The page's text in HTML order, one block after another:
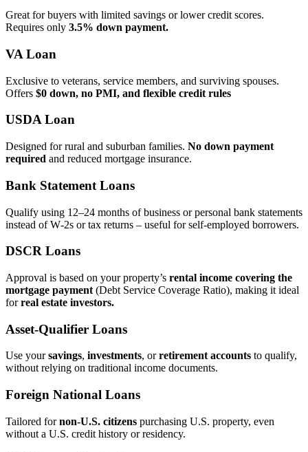
Great for buyers with limited savings or lower credit scores.
Requires only 3.5% down payment.
VA Loan
Exclusive to veterans, service members, and surviving spouses.
Offers $0 down, no PMI, and flexible credit rules
USDA Loan
Designed for rural and suburban families. No down payment
required and reduced mortgage insurance.
Bank Statement Loans
Qualify using 12–24 months of business or personal bank statements
instead of W‑2s or tax returns – useful for self‑employed borrowers.
DSCR Loans
Approval is based on your property’s rental income covering the
mortgage payment (Debt Service Coverage Ratio), making it ideal
forreal estate investors.
Asset‑Qualifier Loans
Use yoursavings, investments, orretirement accounts to qualify,
without relying on traditional income documents.
Foreign National Loans
Tailored fornon‑U.S. citizens purchasing U.S. property, even
without a U.S. credit history or residency.